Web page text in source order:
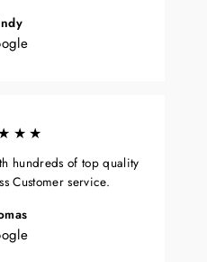
hundreds of top quality
Customer service.